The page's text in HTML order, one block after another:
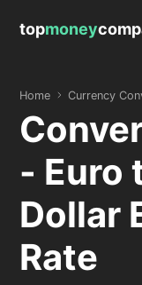
topmoney
Home Currency
- Euro
Dollar
Rate